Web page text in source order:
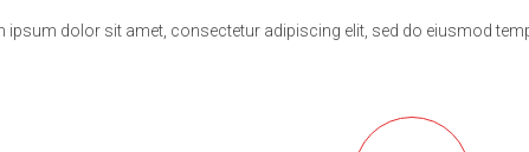
ipsum dolor sit amet, consectetur adipiscing elit, sed do eiusmod